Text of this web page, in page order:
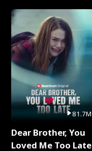
81.7M
Dear Brother, You
Loved Me Too Late